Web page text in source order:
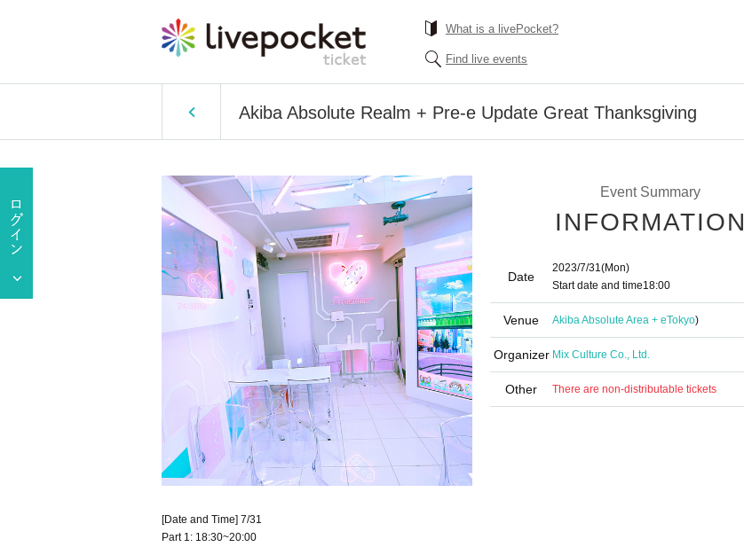
What is a livePocket?
Find live events
Akiba Absolute Realm + Pre-e Update Great Thanksgiving
Event Summary
INFORMATION
Date
2023/7/31(Mon)
Start date and time18:00
Venue Akiba Absolute Area + eTokyo)
Organizer Mix Culture Co., Ltd.
Other There are non-distributable tickets
[Date and Time] 7/31
Part 1: 18:30~20:00